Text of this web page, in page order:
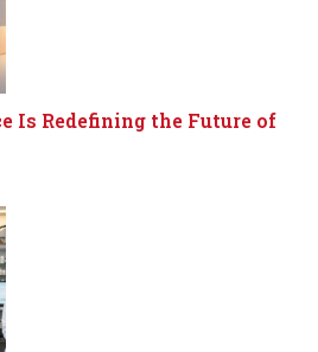
Is Redefining the Future of